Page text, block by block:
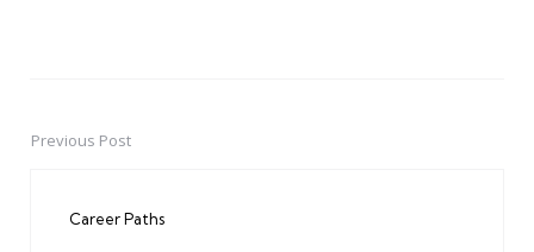
PostPrevious Post
Career Paths